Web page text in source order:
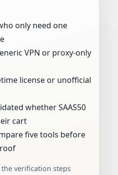
only need one
VPN or proxy-only
license or unofficial
whether SAAS50
cart
five tools before
verification steps